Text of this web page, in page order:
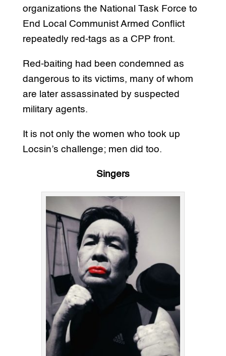
organizations the National Task Force to
End Local Communist Armed Conflict
repeatedly red-tags as a CPP front.
Red-baiting had been condemned as
dangerous to its victims, many of whom
are later assassinated by suspected
military agents.
It is not only the women who took up
Locsin’s challenge; men did too.
Singers